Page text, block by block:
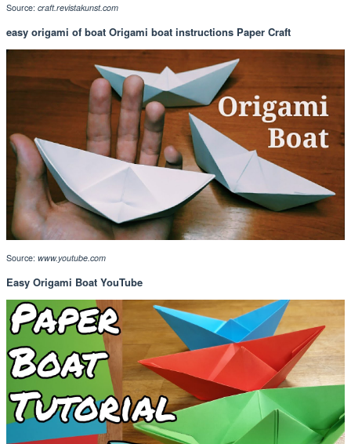
Source: craft.revistakunst.com
easy origami of boat Origami boat instructions Paper Craft
Source: www.youtube.com
Easy Origami Boat YouTube